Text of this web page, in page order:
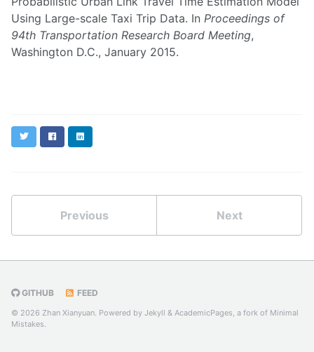
Using Large-scale Taxi Trip Data. In Proceedings of
94th Transportation Research Board Meeting,
Washington D.C., January 2015.
TwitterFacebookLinkedIn
Previous Next
GITHUB FEED
© 2026 Zhan Xianyuan. Powered by Jekyll & AcademicPages, a fork of Minimal
Mistakes.